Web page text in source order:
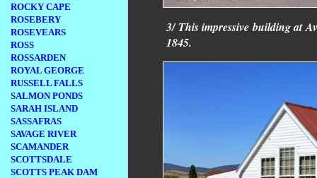
ROCKY CAPE
ROSEBERY
ROSEVEARS
ROSS
ROSSARDEN
ROYAL GEORGE
RUSSELL FALLS
SALMON PONDS
SARAH ISLAND
SASSAFRAS
SAVAGE RIVER
SCAMANDER
SCOTTSDALE
SCOTTS PEAK DAM
3/ This impressive building at
1845.